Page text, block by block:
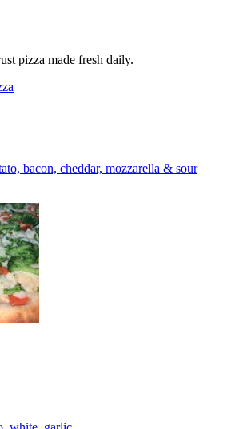
pizza made fresh daily.
bacon, cheddar, mozzarella & sour